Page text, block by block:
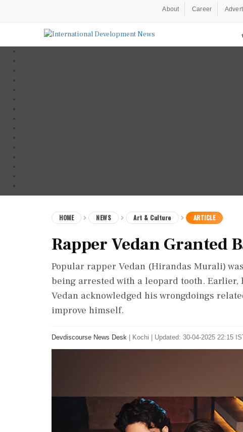
About Career
HOME NEWS Art & Culture ARTICLE
Rapper Vedan Granted
Popular rapper Vedan (Hirandas Murali)
being arrested with a leopard tooth.
Vedan acknowledged his wrongdoings
improve himself.
Devdiscourse News Desk Kochi Updated: 30-04-2025 22:15